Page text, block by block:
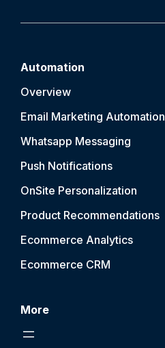
Automation
Overview
Email Marketing Automation
Whatsapp Messaging
Push Notifications
OnSite Personalization
Product Recommendations
Ecommerce Analytics
Ecommerce CRM
More